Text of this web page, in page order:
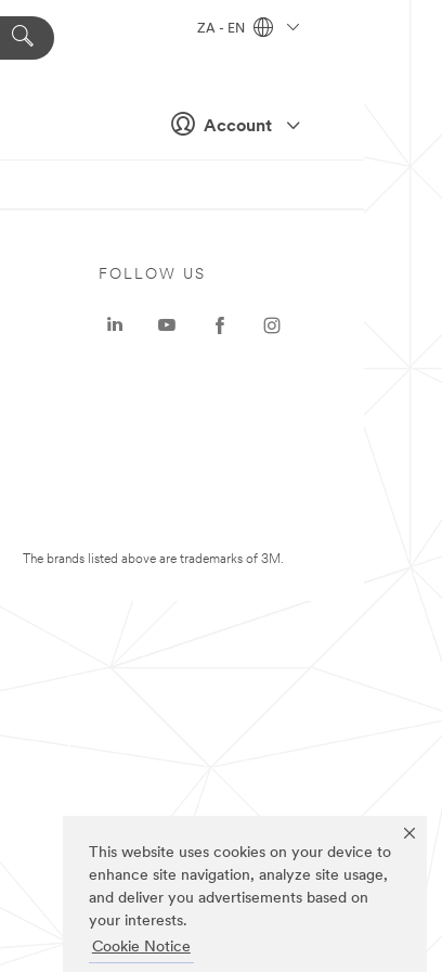
This website uses cookies on your device to
enhance site navigation, analyze site usage,
and deliver you advertisements based on
your interests.
Cookie Notice
Account
ZA - EN
FOLLOW US
The brands listed above are trademarks of 3M.